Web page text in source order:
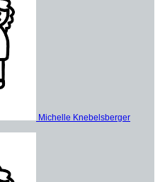
Michelle Knebelsberger